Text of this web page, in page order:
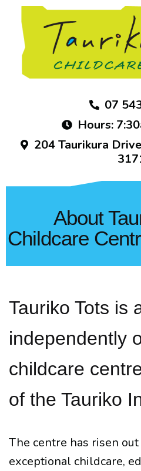
07
Hours:
204 Taurikura
About
Childcare
Tauriko Tots is
independently
childcare
of the Tauriko
The centre has risen
exceptional childcare,